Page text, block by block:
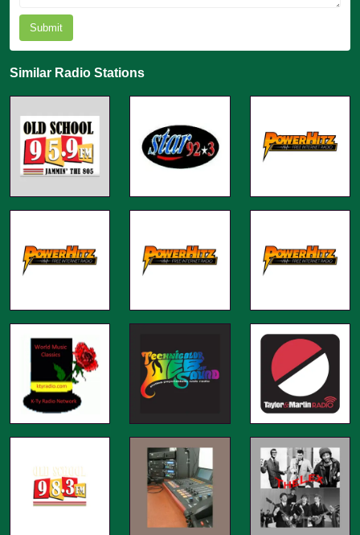
Submit
Similar Radio Stations